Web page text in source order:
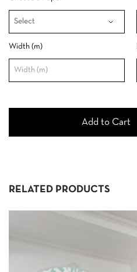
Width (m)
Add to Cart
RELATED PRODUCTS